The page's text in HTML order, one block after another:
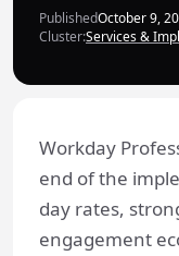
PublishedOctober 9,
Cluster:Services &
Workday
end of the
day rates,
engagement